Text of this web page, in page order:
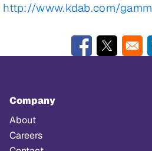
http://www.kdab.com/
Opens in a new
Opens in
Company
About
Careers